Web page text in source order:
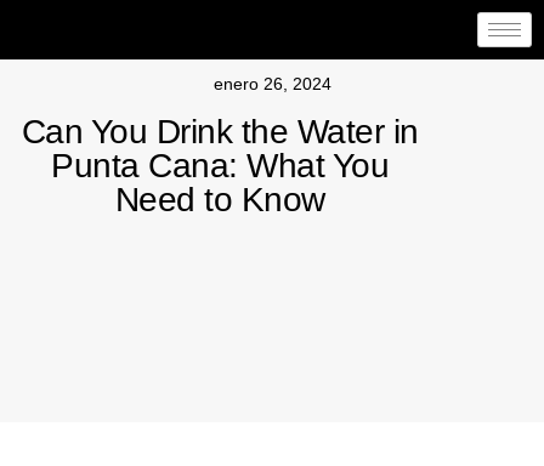
enero 26, 2024
Can You Drink the Water in
Punta Cana: What You
Need to Know